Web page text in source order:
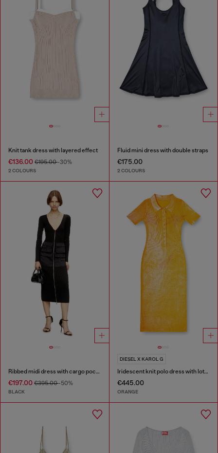
Knit tank dress with layered effect
€136.00 €195.00-30%
2 COLOURS
Fluid mini dress with double straps
€175.00
2 COLOURS
Ribbed midi dress with cargo pockets
€197.00 €395.00-50%
BLACK
DIESEL X KAROL G
Iridescent knit polo dress with lotus print
€445.00
ORANGE